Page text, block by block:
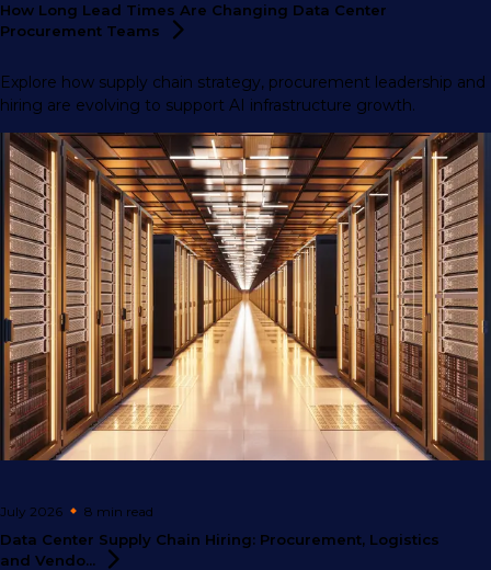
How Long Lead Times Are Changing Data Center
Procurement Teams
Explore how supply chain strategy, procurement leadership and
hiring are evolving to support AI infrastructure growth.
July 2026 8 min read
Data Center Supply Chain Hiring: Procurement, Logistics
and Vendo...